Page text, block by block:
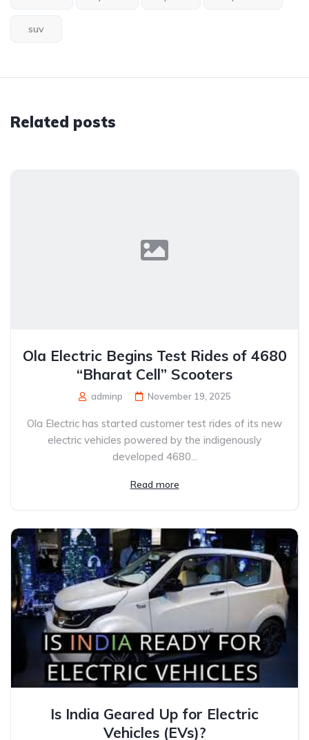
suv
Related posts
Ola Electric Begins Test Rides of 4680
“Bharat Cell” Scooters
adminp November 19, 2025
Ola Electric has started customer test rides of its new
electric vehicles powered by the indigenously
developed 4680...
Read more
Is India Geared Up for Electric
Vehicles (EVs)?